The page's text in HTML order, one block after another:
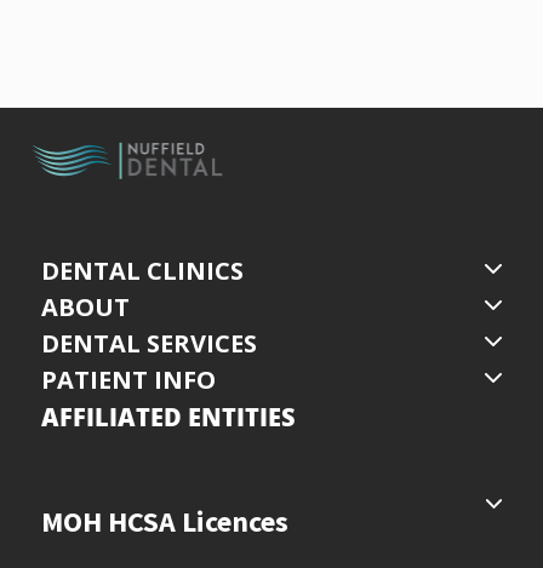
DENTAL CLINICS
ABOUT
DENTAL SERVICES
PATIENT INFO
AFFILIATED ENTITIES
MOH HCSA Licences